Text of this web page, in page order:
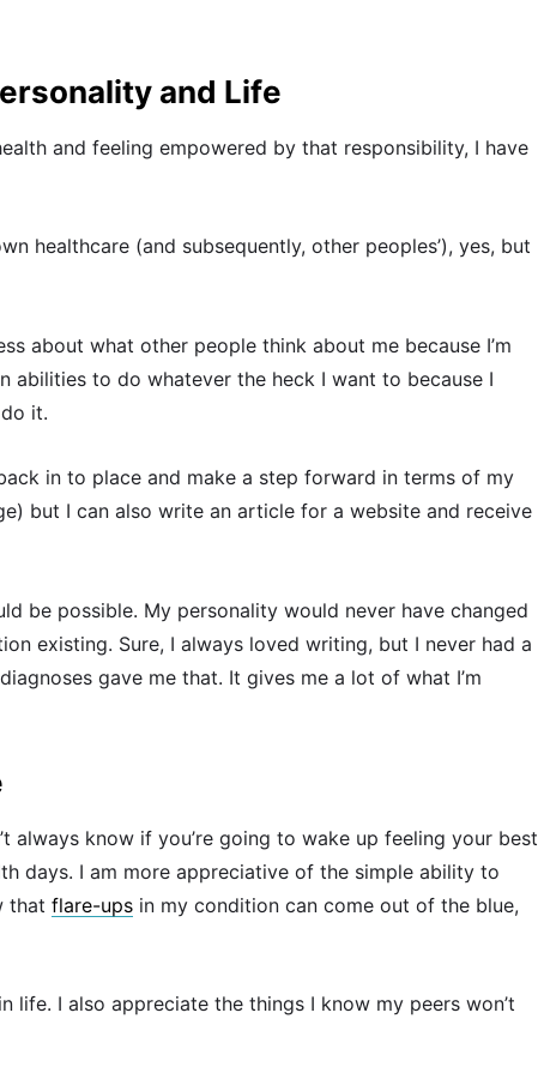
and Life
and feeling empowered by that responsibility, I have
healthcare (and subsequently, other peoples’), yes, but
about what other people think about me because I’m
abilities to do whatever the heck I want to because I
it.
in to place and make a step forward in terms of my
but I can also write an article for a website and receive
be possible. My personality would never have changed
existing. Sure, I always loved writing, but I never had a
gave me that. It gives me a lot of what I’m
always know if you’re going to wake up feeling your best
days. I am more appreciative of the simple ability to
that flare-ups in my condition can come out of the blue,
life. I also appreciate the things I know my peers won’t